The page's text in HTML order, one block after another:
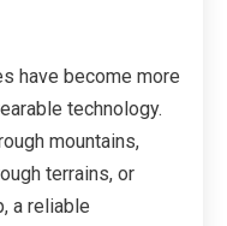
have become more
technology.
mountains,
terrains, or
a reliable